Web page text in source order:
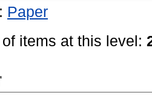
Paper
items at this level: